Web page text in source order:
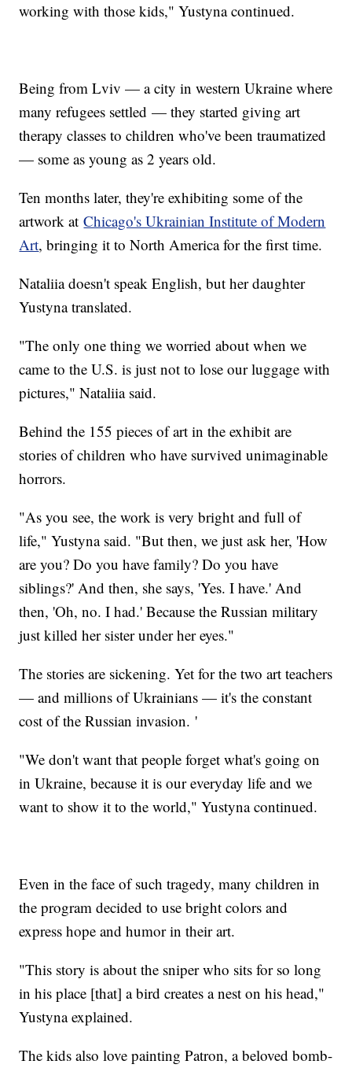
working with those kids," Yustyna continued.
Being from Lviv — a city in western Ukraine where
many refugees settled — they started giving art
therapy classes to children who've been traumatized
— some as young as 2 years old.
Ten months later, they're exhibiting some of the
artwork atChicago's Ukrainian Institute of Modern
Art, bringing it to North America for the first time.
Nataliia doesn't speak English, but her daughter
Yustyna translated.
"The only one thing we worried about when we
came to the U.S. is just not to lose our luggage with
pictures," Nataliia said.
Behind the 155 pieces of art in the exhibit are
stories of children who have survived unimaginable
horrors.
"As you see, the work is very bright and full of
life," Yustyna said. "But then, we just ask her, 'How
are you? Do you have family? Do you have
siblings?' And then, she says, 'Yes. I have.' And
then, 'Oh, no. I had.' Because the Russian military
just killed her sister under her eyes."
The stories are sickening. Yet for the two art teachers
— and millions of Ukrainians — it's the constant
cost of the Russian invasion. '
"We don't want that people forget what's going on
in Ukraine, because it is our everyday life and we
want to show it to the world," Yustyna continued.
Even in the face of such tragedy, many children in
the program decided to use bright colors and
express hope and humor in their art.
"This story is about the sniper who sits for so long
in his place [that] a bird creates a nest on his head,"
Yustyna explained.
The kids also love painting Patron, a beloved bomb-